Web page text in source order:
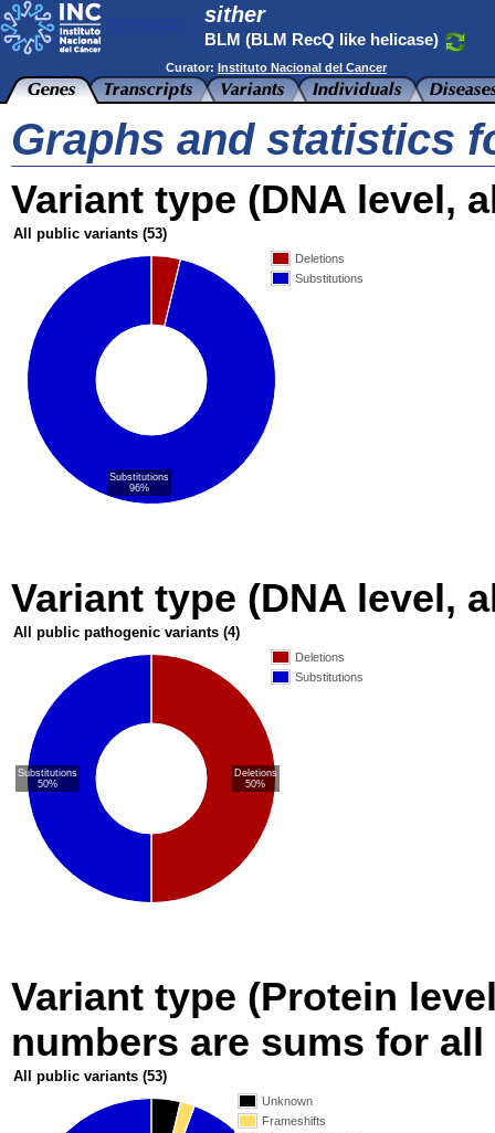
sither
BLM (BLM RecQ like helicase)
Curator: Instituto Nacional del Cancer
Graphs and statistics
Variant type (DNA level,
All public variants (53)
Deletions
Substitutions
Substitutions
96%
Variant type (DNA level,
All public pathogenic variants (4)
Deletions
Substitutions
Deletions
50%
Substitutions
50%
Variant type (Protein
numbers are sums for
All public variants (53)
Unknown
Frameshifts